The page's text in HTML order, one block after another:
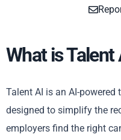
What is Talent
Talent AI is an AI-
designed to simplify the
employers find the right